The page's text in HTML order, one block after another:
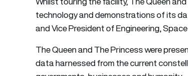
technology and demonstrations of its
and Vice President of Engineering,
The Queen and The Princess were
data harnessed from the current